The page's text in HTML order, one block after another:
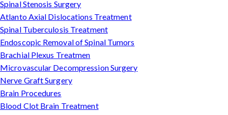
Spinal Stenosis Surgery
Atlanto Axial Dislocations Treatment
Spinal Tuberculosis Treatment
Endoscopic Removal of Spinal Tumors
Brachial Plexus Treatmen
Microvascular Decompression Surgery
Nerve Graft Surgery
Brain Procedures
Blood Clot Brain Treatment